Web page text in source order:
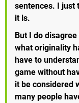
sentences. I just
it is.
But I do
what originality
have to
game without
it be considered
many people